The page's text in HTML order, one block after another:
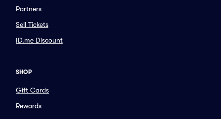
Partners
Sell Tickets
ID.me Discount
SHOP
Gift Cards
Rewards